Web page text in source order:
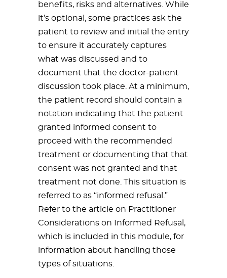
benefits, risks and alternatives. While
it’s optional, some practices ask the
patient to review and initial the entry
to ensure it accurately captures
what was discussed and to
document that the doctor-patient
discussion took place. At a minimum,
the patient record should contain a
notation indicating that the patient
granted informed consent to
proceed with the recommended
treatment or documenting that that
consent was not granted and that
treatment not done. This situation is
referred to as “informed refusal.”
Refer to the article on Practitioner
Considerations on Informed Refusal,
which is included in this module, for
information about handling those
types of situations.